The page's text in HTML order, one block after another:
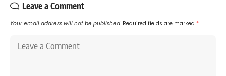
Leave a Comment
Your email address will not be published. Required fields are marked *